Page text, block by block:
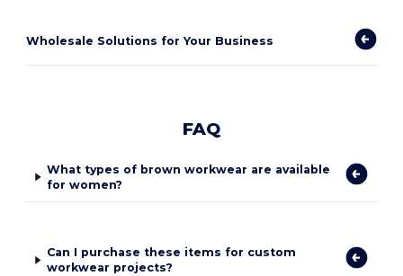
Wholesale Solutions for Your Business
FAQ
What types of brown workwear are available
for women?
Can I purchase these items for custom
workwear projects?